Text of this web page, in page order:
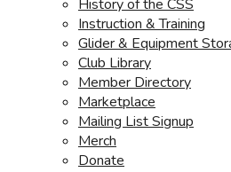
History of the CSS
Instruction & Training
Glider & Equipment
Club Library
Member Directory
Marketplace
Mailing List Signup
Merch
Donate